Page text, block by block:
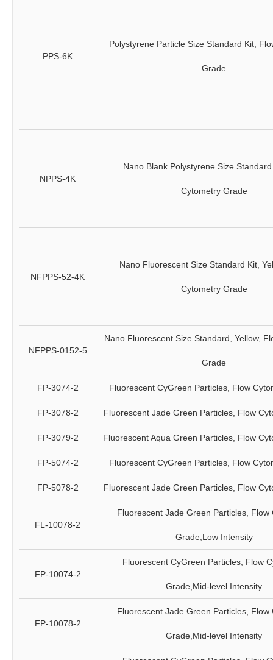
PPS-6K
Polystyrene Particle Size Standard Kit,
Grade
NPPS-4K
Nano Blank Polystyrene Size
Cytometry Grade
NFPPS-52-4K
Nano Fluorescent Size Standard Kit,
Cytometry Grade
NFPPS-0152-5
Nano Fluorescent Size Standard, Yellow,
Grade
FP-3074-2 Fluorescent CyGreen Particles, Flow
FP-3078-2 Fluorescent Jade Green Particles, Flow
FP-3079-2 Fluorescent Aqua Green Particles, Flow
FP-5074-2 Fluorescent CyGreen Particles, Flow
FP-5078-2 Fluorescent Jade Green Particles, Flow
FL-10078-2
Fluorescent Jade Green Particles, Flow
Grade,Low Intensity
FP-10074-2
Fluorescent CyGreen Particles, Flow
Grade,Mid-level Intensity
FP-10078-2
Fluorescent Jade Green Particles, Flow
Grade,Mid-level Intensity